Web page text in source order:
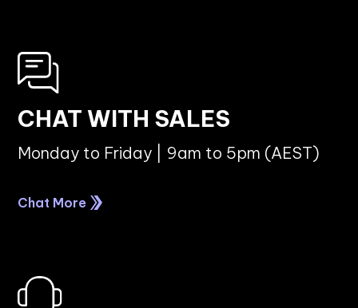
CHAT WITH SALES
Monday to Friday | 9am to 5pm (AEST)
Chat More